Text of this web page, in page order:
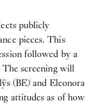
publicly
pieces. This
followed by a
The screening will
(BE) and Eleonora
attitudes as of how